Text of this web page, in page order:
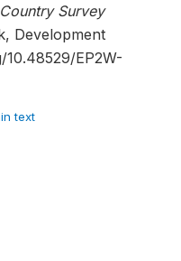
Survey
Development
EP2W-
text